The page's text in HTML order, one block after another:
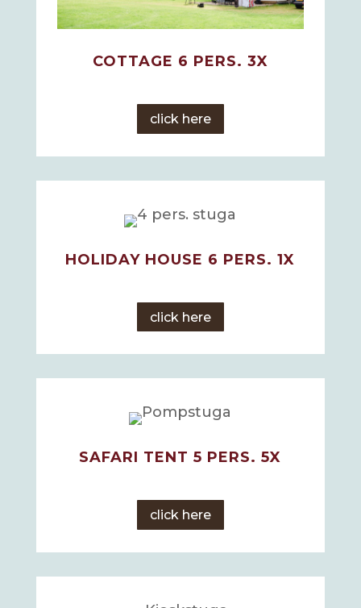
COTTAGE 6 PERS. 3X
click here
HOLIDAY HOUSE 6 PERS. 1X
click here
SAFARI TENT 5 PERS. 5X
click here